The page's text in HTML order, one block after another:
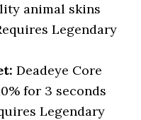
animal skins
Legendary
Deadeye Core
for 3 seconds
Legendary